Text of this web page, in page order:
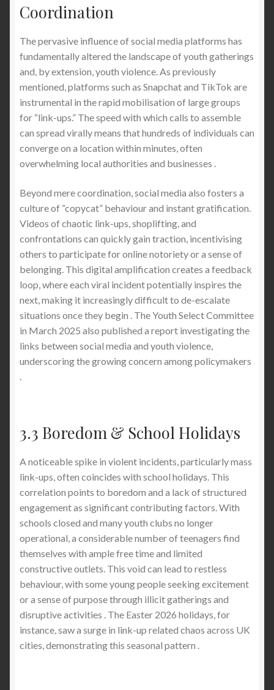
Coordination
The pervasive influence of social media platforms has
fundamentally altered the landscape of youth gatherings
and, by extension, youth violence. As previously
mentioned, platforms such as Snapchat and TikTok are
instrumental in the rapid mobilisation of large groups
for “link-ups.” The speed with which calls to assemble
can spread virally means that hundreds of individuals can
converge on a location within minutes, often
overwhelming local authorities and businesses .
Beyond mere coordination, social media also fosters a
culture of “copycat” behaviour and instant gratification.
Videos of chaotic link-ups, shoplifting, and
confrontations can quickly gain traction, incentivising
others to participate for online notoriety or a sense of
belonging. This digital amplification creates a feedback
loop, where each viral incident potentially inspires the
next, making it increasingly difficult to de-escalate
situations once they begin . The Youth Select Committee
in March 2025 also published a report investigating the
links between social media and youth violence,
underscoring the growing concern among policymakers
3.3 Boredom & School Holidays
A noticeable spike in violent incidents, particularly mass
link-ups, often coincides with school holidays. This
correlation points to boredom and a lack of structured
engagement as significant contributing factors. With
schools closed and many youth clubs no longer
operational, a considerable number of teenagers find
themselves with ample free time and limited
constructive outlets. This void can lead to restless
behaviour, with some young people seeking excitement
or a sense of purpose through illicit gatherings and
disruptive activities . The Easter 2026 holidays, for
instance, saw a surge in link-up related chaos across UK
cities, demonstrating this seasonal pattern .